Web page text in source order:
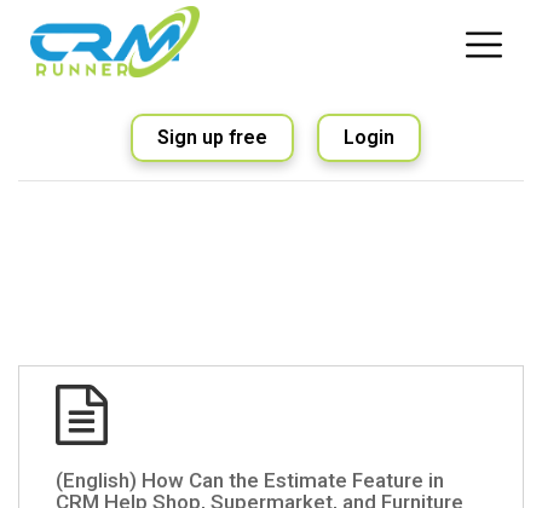
Sign up free Login
(English) How Can the Estimate Feature in
CRM Help Shop, Supermarket, and Furniture